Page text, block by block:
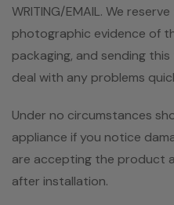
WRITING/EMAIL. We
photographic evidence of
packaging, and sending
deal with any problems
Under no circumstances
appliance if you notice
are accepting the product
after installation.